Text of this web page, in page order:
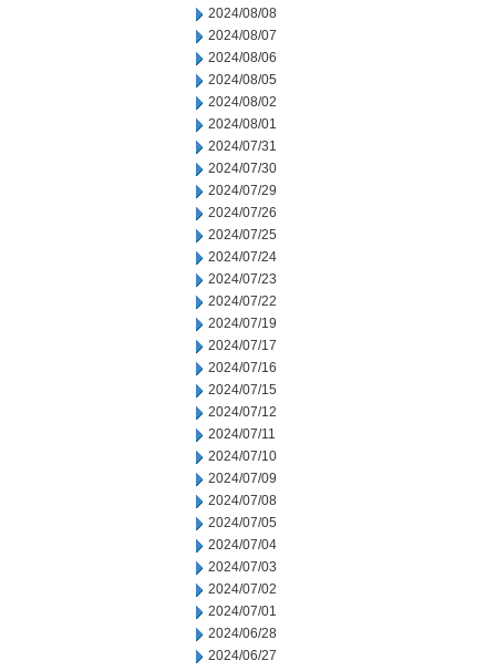
2024/08/08
2024/08/07
2024/08/06
2024/08/05
2024/08/02
2024/08/01
2024/07/31
2024/07/30
2024/07/29
2024/07/26
2024/07/25
2024/07/24
2024/07/23
2024/07/22
2024/07/19
2024/07/17
2024/07/16
2024/07/15
2024/07/12
2024/07/11
2024/07/10
2024/07/09
2024/07/08
2024/07/05
2024/07/04
2024/07/03
2024/07/02
2024/07/01
2024/06/28
2024/06/27